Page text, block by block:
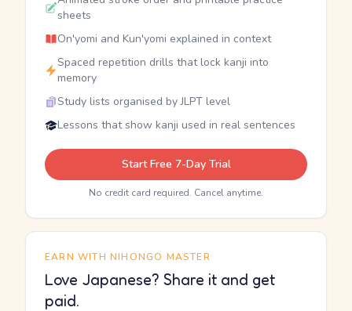
sheets
On'yomi and Kun'yomi explained in context
Spaced repetition drills that lock kanji into
memory
Study lists organised by JLPT level
Lessons that show kanji used in real sentences
Start Free 7-Day Trial
No credit card required. Cancel anytime.
EARN WITH NIHONGO MASTER
Love Japanese? Share it and get
paid.